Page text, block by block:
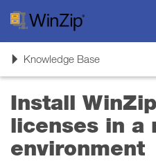
ToggleKnowledge Base
Install
licenses in a
environment